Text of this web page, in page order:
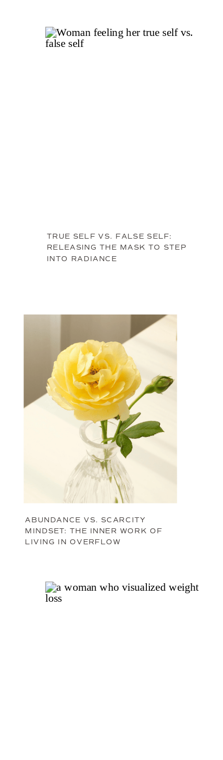
TRUE SELF VS. FALSE SELF:
RELEASING THE MASK TO STEP
INTO RADIANCE
ABUNDANCE VS. SCARCITY
MINDSET: THE INNER WORK OF
LIVING IN OVERFLOW